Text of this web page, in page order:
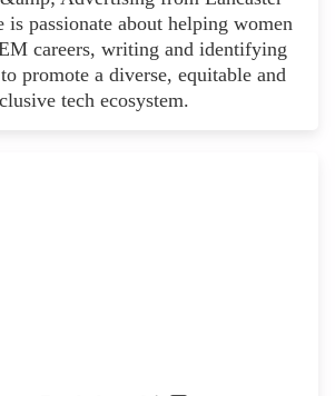
is passionate about helping women
careers, writing and identifying
promote a diverse, equitable and
tech ecosystem.